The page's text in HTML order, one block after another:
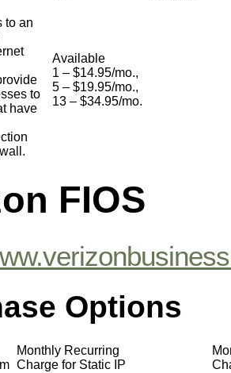
to an
to
have
Available
1 – $14.95/mo.,
5 – $19.95/mo.,
13 – $34.95/mo.
FIOS
Options
Monthly Recurring
Charge for Static IP